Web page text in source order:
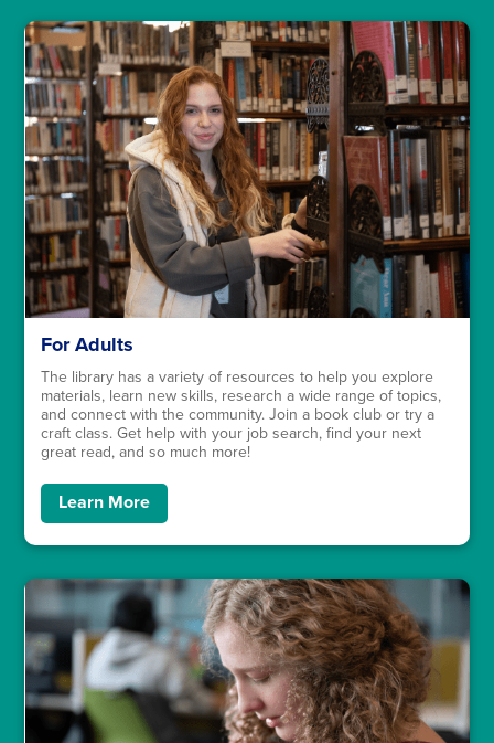
For Adults
The library has a variety of resources to help you explore
materials, learn new skills, research a wide range of topics,
and connect with the community. Join a book club or try a
craft class. Get help with your job search, find your next
great read, and so much more!
Learn More